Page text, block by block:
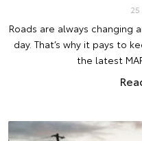
Roads are always changing
day. That’s why it pays to
the latest